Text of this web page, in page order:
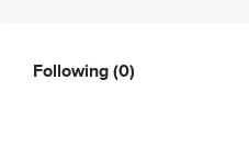
Following(0)